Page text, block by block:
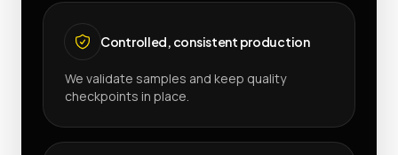
Controlled, consistent production
We validate samples and keep quality
checkpoints in place.